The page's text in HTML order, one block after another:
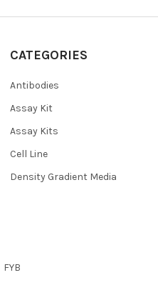
CATEGORIES
Antibodies
Assay Kit
Assay Kits
Cell Line
Density Gradient Media
FYB